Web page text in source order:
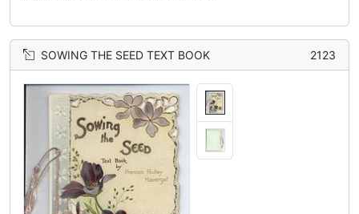
SOWING THE SEED TEXT BOOK 2123